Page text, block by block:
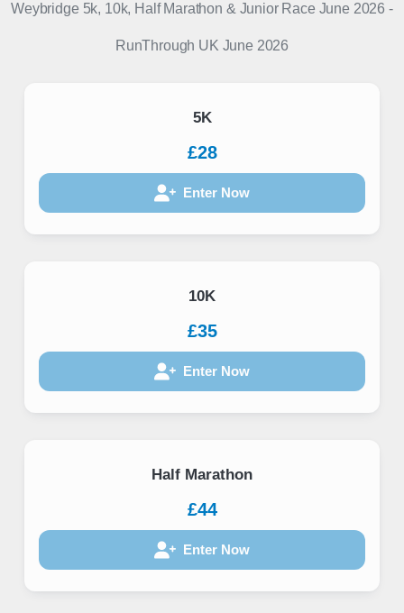
Weybridge 5k, 10k, Half Marathon & Junior Race June 2026 -
RunThrough UK June 2026
5K
£28
Enter Now
10K
£35
Enter Now
Half Marathon
£44
Enter Now